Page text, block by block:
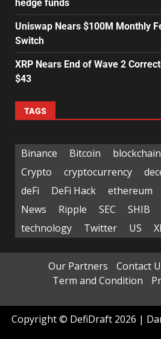
hedge funds
Uniswap Nears $100M Monthly
Switch
XRP Nears End of Wave 2
$43
TAGS
Binance Bitcoin blockchain
Crypto
cryptocurrency
deFi
DeFi Hack ethereum
News
Ripple SEC SHIB
technology
Twitter US
Our Partners Contact
Term and Condition
Copyright © DefiDraft 2026 |